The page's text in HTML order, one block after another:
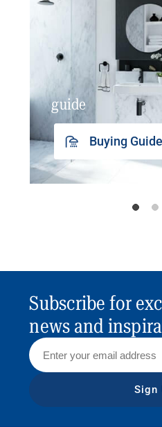
guide
Buying Guide
Subscribe for
news and
Sign